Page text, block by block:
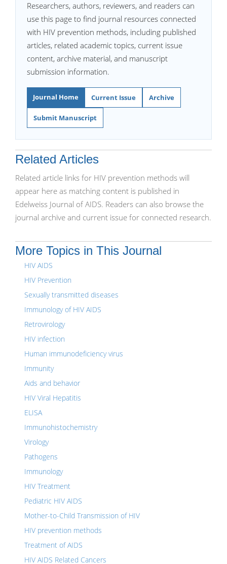
Researchers, authors, reviewers, and readers can
use this page to find journal resources connected
with HIV prevention methods, including published
articles, related academic topics, current issue
content, archive material, and manuscript
submission information.
Journal Home Current Issue Archive
Submit Manuscript
Related Articles
Related article links for HIV prevention methods will
appear here as matching content is published in
Edelweiss Journal of AIDS. Readers can also browse the
journal archive and current issue for connected research.
More Topics in This Journal
HIV AIDS
HIV Prevention
Sexually transmitted diseases
Immunology of HIV AIDS
Retrovirology
HIV infection
Human immunodeficiency virus
Immunity
Aids and behavior
HIV Viral Hepatitis
ELISA
Immunohistochemistry
Virology
Pathogens
Immunology
HIV Treatment
Pediatric HIV AIDS
Mother-to-Child Transmission of HIV
HIV prevention methods
Treatment of AIDS
HIV AIDS Related Cancers